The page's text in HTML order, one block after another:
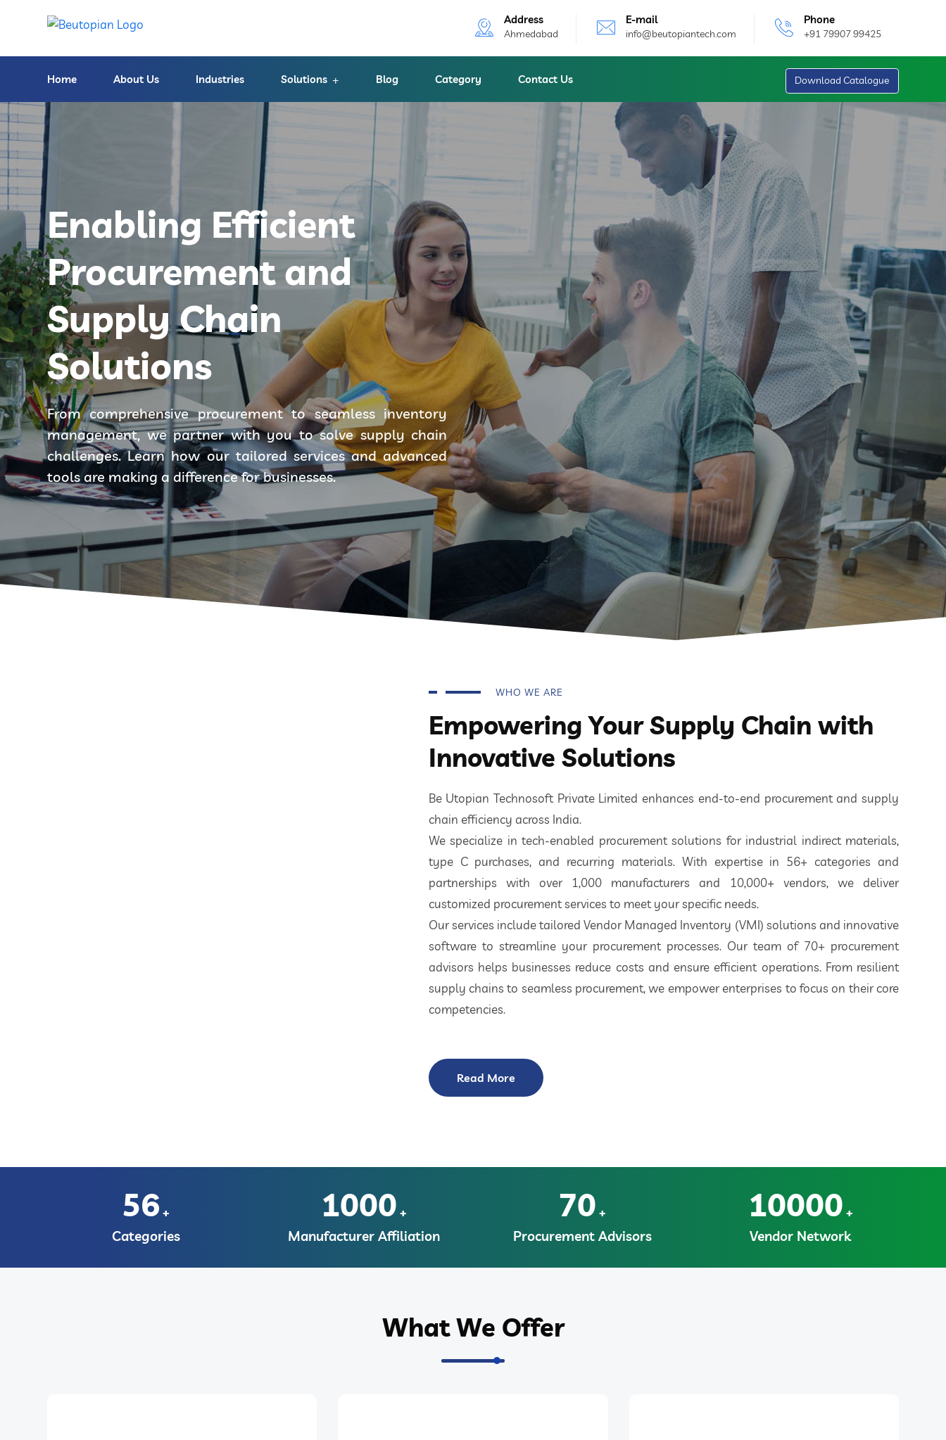
Address
Ahmedabad
E-mail
info@beutopiantech.com
Phone
+91 79907 99425
Home About Us Industries Solutions Blog Category Contact Us Download Catalogue
Enabling Efficient
Procurement and
Supply Chain
Solutions
From comprehensive procurement to seamless inventory
management, we partner with you to solve supply chain
challenges. Learn how our tailored services and advanced
tools are making a difference for businesses.
WHO WE ARE
Empowering Your Supply Chain with
Innovative Solutions
Be Utopian Technosoft Private Limited enhances end-to-end procurement and supply
chain efficiency across India.
We specialize in tech-enabled procurement solutions for industrial indirect materials,
type C purchases, and recurring materials. With expertise in 56+ categories and
partnerships with over 1,000 manufacturers and 10,000+ vendors, we deliver
customized procurement services to meet your specific needs.
Our services include tailored Vendor Managed Inventory (VMI) solutions and innovative
software to streamline your procurement processes. Our team of 70+ procurement
advisors helps businesses reduce costs and ensure efficient operations. From resilient
supply chains to seamless procurement, we empower enterprises to focus on their core
competencies.
Read More
56 +
Categories
1000 +
Manufacturer Affiliation
70 +
Procurement Advisors
10000 +
Vendor Network
What We Offer